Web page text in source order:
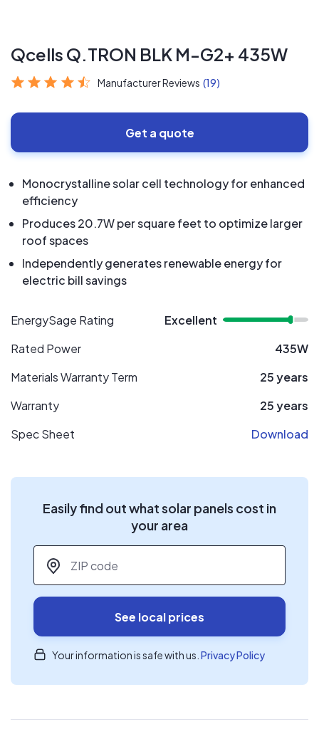
Qcells Q.TRON BLK M-G2+ 435W
Manufacturer Reviews (19)
Get a quote
Monocrystalline solar cell technology for enhanced
efficiency
Produces 20.7W per square feet to optimize larger
roof spaces
Independently generates renewable energy for
electric bill savings
EnergySage Rating
Excellent
Rated Power
435W
Materials Warranty Term
25 years
Warranty
25 years
Spec Sheet
Download
Easily find out what solar panels cost in
your area
ZIP code
See local prices
Your information is safe with us. Privacy Policy